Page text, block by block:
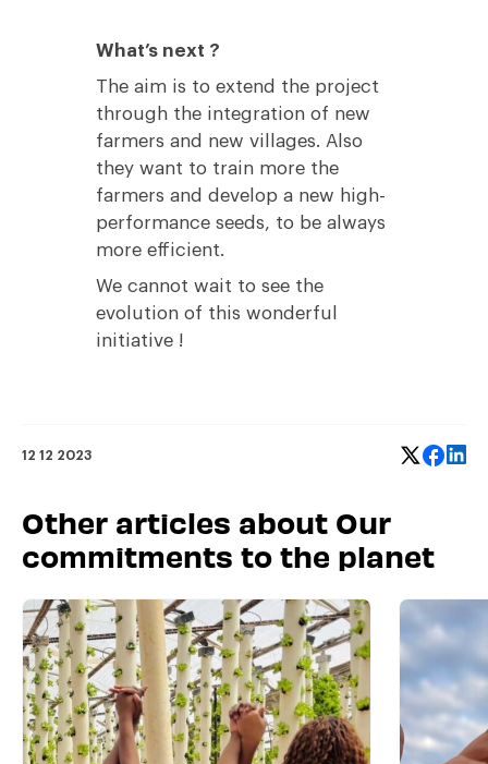
What’s next ?
The aim is to extend the project
through the integration of new
farmers and new villages. Also
they want to train more the
farmers and develop a new high-
performance seeds, to be always
more efficient.
We cannot wait to see the
evolution of this wonderful
initiative !
12 12 2023
Other articles about Our
commitments to the planet